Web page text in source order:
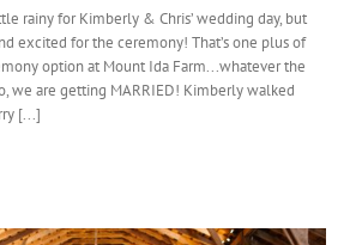
rainy for Kimberly & Chris’ wedding day, but
excited for the ceremony! That’s one plus of
option at Mount Ida Farm...whatever the
we are getting MARRIED! Kimberly walked
[...]